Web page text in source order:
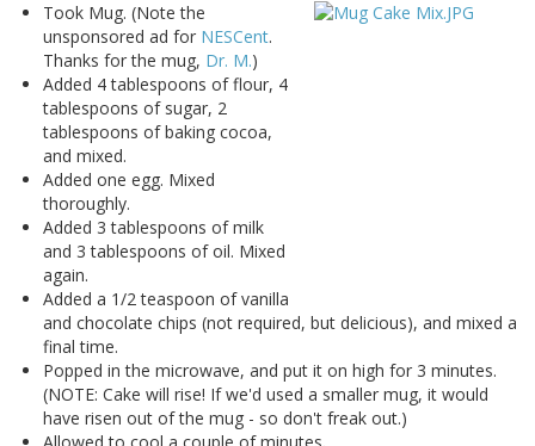
Took Mug. (Note the
unsponsored ad for NESCent.
Thanks for the mug, Dr. M.)
Added 4 tablespoons of flour, 4
tablespoons of sugar, 2
tablespoons of baking cocoa,
and mixed.
Added one egg. Mixed
thoroughly.
Added 3 tablespoons of milk
and 3 tablespoons of oil. Mixed
again.
Added a 1/2 teaspoon of vanilla
and chocolate chips (not required, but delicious), and mixed a
final time.
Popped in the microwave, and put it on high for 3 minutes.
(NOTE: Cake will rise! If we'd used a smaller mug, it would
have risen out of the mug - so don't freak out.)